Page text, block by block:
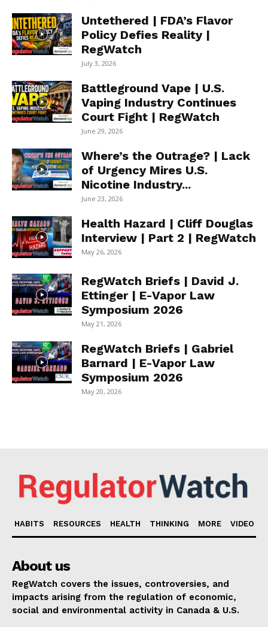
Untethered | FDA’s Flavor
Policy Defies Reality |
RegWatch
July 3, 2026
Battleground Vape | U.S.
Vaping Industry Continues
Court Fight | RegWatch
June 29, 2026
Where’s the Outrage? | Lack
of Urgency Mires U.S.
Nicotine Industry...
June 23, 2026
Health Hazard | Cliff Douglas
Interview | Part 2 | RegWatch
May 26, 2026
RegWatch Briefs | David J.
Ettinger | E-Vapor Law
Symposium 2026
May 21, 2026
RegWatch Briefs | Gabriel
Barnard | E-Vapor Law
Symposium 2026
May 20, 2026
HABITS RESOURCES HEALTH THINKING MORE VIDEO
About us
RegWatch covers the issues, controversies, and
impacts arising from the regulation of economic,
social and environmental activity in Canada & U.S.